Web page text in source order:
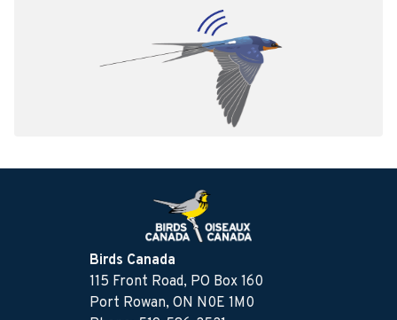
Birds Canada
115 Front Road, PO Box 160
Port Rowan, ON N0E 1M0